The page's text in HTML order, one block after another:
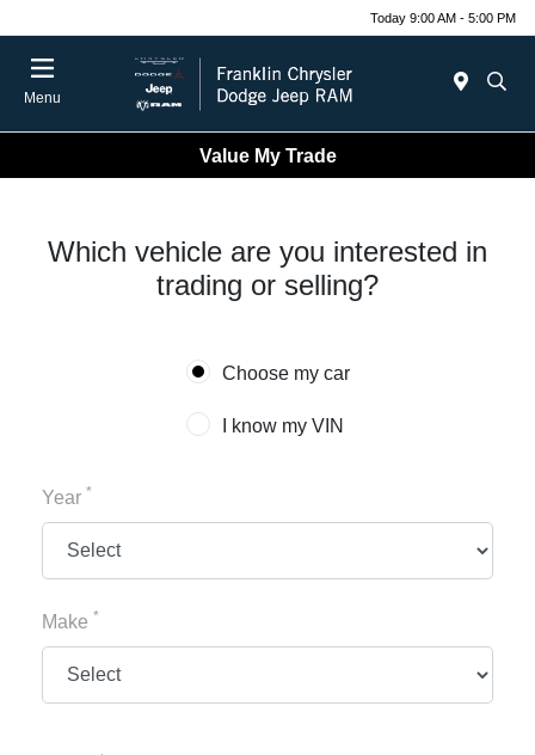
Today 9:00 AM - 5:00 PM
Menu
Value My Trade
Which vehicle are you interested in
trading or selling?
Choose my car
I know my VIN
Year *
Make *